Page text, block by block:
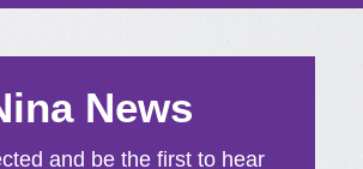
News
and be the first to hear